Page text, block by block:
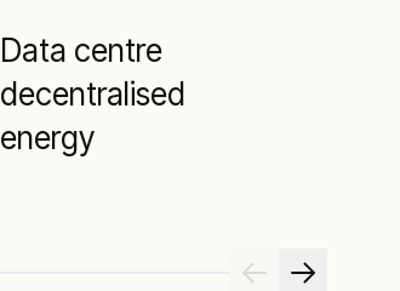
Data centre
decentralised
energy